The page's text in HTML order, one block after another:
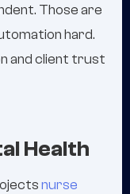
Those are
hard.
and client trust
Health
nurse